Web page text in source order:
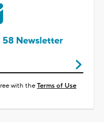
58 Newsletter
with theTerms of Use